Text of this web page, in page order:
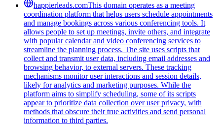
happierleads.comThis domain operates as a meeting
coordination platform that helps users schedule appointments
and manage bookings across various conferencing tools. It
allows people to set up meetings, invite others, and integrate
with popular calendar and video conferencing services to
streamline the planning process. The site uses scripts that
collect and transmit user data, including email addresses and
browsing behavior, to external servers. These tracking
mechanisms monitor user interactions and session details,
likely for analytics and marketing purposes. While the
platform aims to simplify scheduling, some of its scripts
appear to prioritize data collection over user privacy, with
methods that obscure their true activities and send personal
information to third parties.